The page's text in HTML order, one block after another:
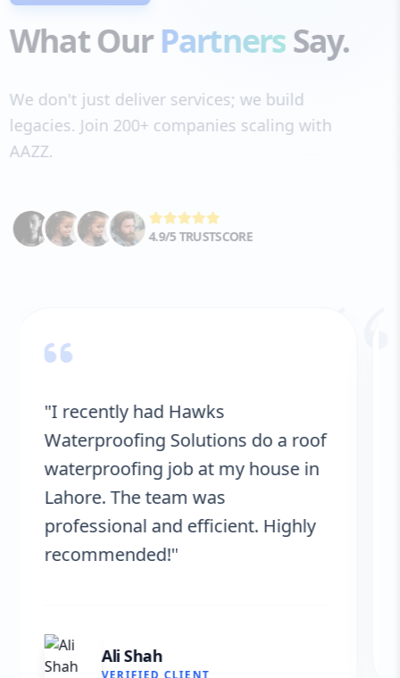
What OurPartnersSay.
We don't just deliver services; we build
legacies. Join 200+ companies scaling with
AAZZ.
4.9/5 TRUSTSCORE
"Hawks Waterproofing Solutions
provided excellent service for my
roof. They were on time, and the
results are fantastic! No more
leaks. I’m very satisfied."
VERIFIED CLIENT